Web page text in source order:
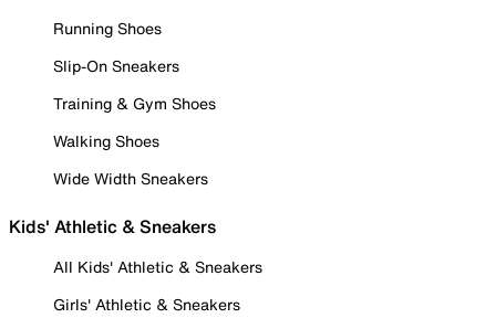
Running Shoes
Slip-On Sneakers
Training & Gym Shoes
Walking Shoes
Wide Width Sneakers
Kids' Athletic & Sneakers
All Kids' Athletic & Sneakers
Girls' Athletic & Sneakers